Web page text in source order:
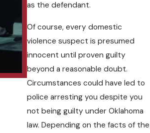
as the defendant.
Of course, every domestic
violence suspect is presumed
innocent until proven guilty
beyond a reasonable doubt.
Circumstances could have led to
police arresting you despite you
not being guilty under Oklahoma
law. Depending on the facts of the
Oklaho
ma Law
&
Penaltie
s